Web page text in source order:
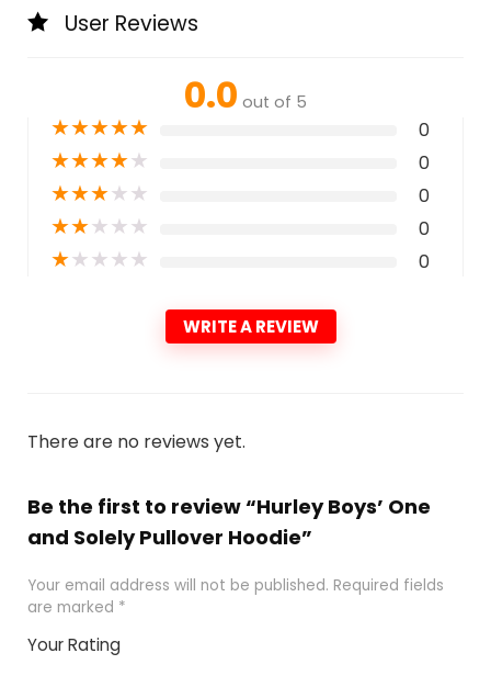
User Reviews
0.0 out of 5
★★★★★ 0
★★★★★ 0
★★★★★ 0
★★★★★ 0
★★★★★ 0
WRITE A REVIEW
There are no reviews yet.
Be the first to review “Hurley Boys’ One
and Solely Pullover Hoodie”
Your email address will not be published. Required fields
are marked *
Your Rating